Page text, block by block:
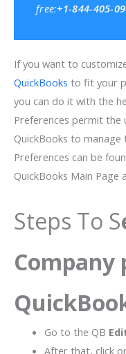
free:+1-844-405-
If you want to
QuickBooks to fit your
you can do it with the
Preferences permit
QuickBooks to
Preferences can be
QuickBooks Main Page
Steps To S
Company
Go to the QB
After that, click